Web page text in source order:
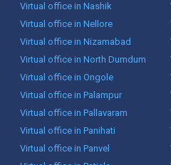
Virtual office in Nashik
Virtual office in Nellore
Virtual office in Nizamabad
Virtual office in North Dumdum
Virtual office in Ongole
Virtual office in Palampur
Virtual office in Pallavaram
Virtual office in Panihati
Virtual office in Panvel